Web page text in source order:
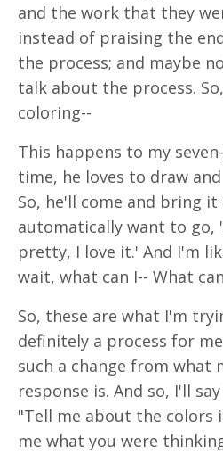
and the work that they
instead of praising the
the process; and maybe
talk about the process.
coloring--
This happens to my
time, he loves to draw
So, he'll come and bring it
automatically want to go,
pretty, I love it.' And I'm
wait, what can I-- What
So, these are what I'm
definitely a process for
such a change from what
response is. And so, I'll
"Tell me about the colors
me what you were